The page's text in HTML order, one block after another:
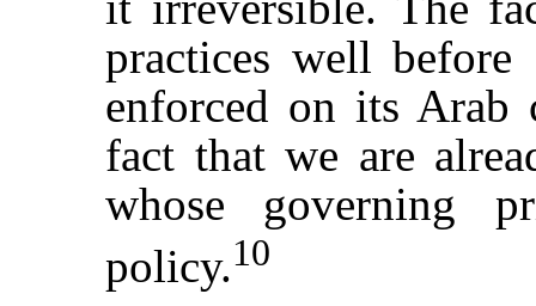
practices well
enforced on its Arab
fact that we are
whose governing
policy.10